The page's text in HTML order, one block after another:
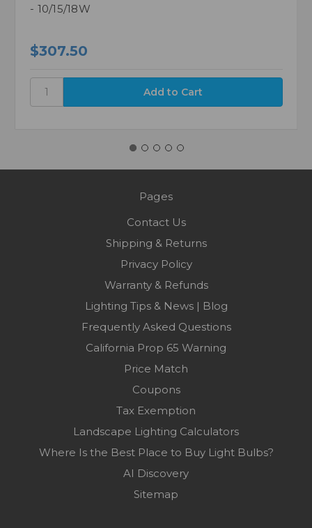
- 10/15/18W
$307.50
Pages
Contact Us
Shipping & Returns
Privacy Policy
Warranty & Refunds
Lighting Tips & News | Blog
Frequently Asked Questions
California Prop 65 Warning
Price Match
Coupons
Tax Exemption
Landscape Lighting Calculators
Where Is the Best Place to Buy Light Bulbs?
AI Discovery
Sitemap